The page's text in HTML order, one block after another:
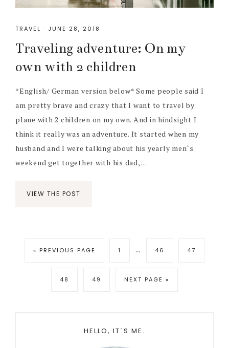
TRAVEL · JUNE 28, 2018
Traveling adventure: On my
own with 2 children
*English/ German version below* Some people said I
am pretty brave and crazy that I want to travel by
plane with 2 children on my own. And in hindsight I
think it really was an adventure. It started when my
husband and I were talking about his yearly men`s
weekend get together with his dad, ...
VIEW THE POST
« GO
PREVIOUS PAGE PAGE
1
pages
… PAGE
46 PAGE
47
PAGE
48 PAGE
49
GO
NEXT PAGE »
HELLO, IT´S ME.